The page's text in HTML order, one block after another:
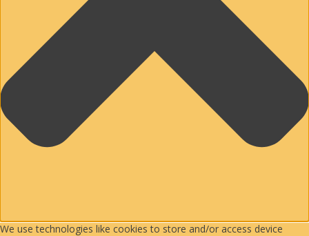
We use technologies like cookies to store and/or access device